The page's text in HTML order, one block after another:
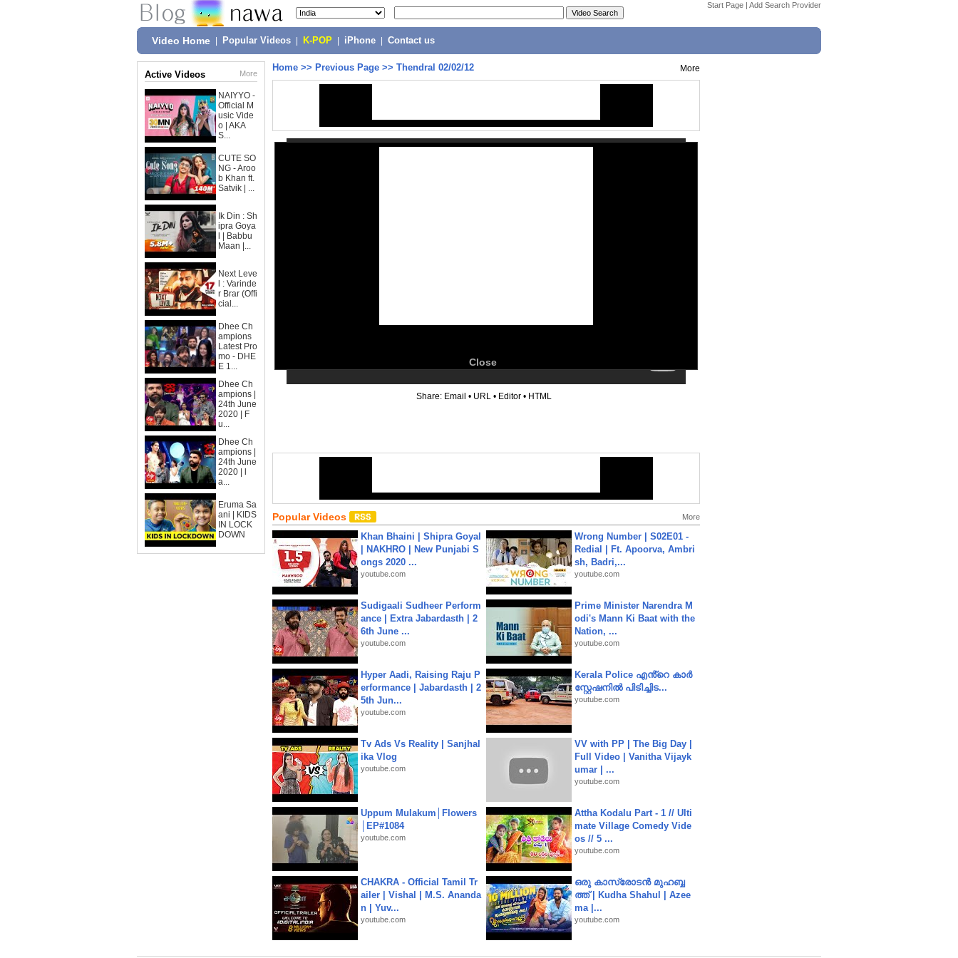
Start Page | Add Search Provider
Video Home Popular Videos K-POP iPhone Contact us
Active Videos More
NAIYYO -
Official M
usic Vide
o | AKA
S...
CUTE SO
NG - Aroo
b Khan ft.
Satvik | ...
Ik Din : Sh
ipra Goya
l | Babbu
Maan |...
Next Leve
l : Varinde
r Brar (Offi
cial...
Dhee Ch
ampions
Latest Pro
mo - DHE
E 1...
Dhee Ch
ampions |
24th June
2020 | F
u...
Dhee Ch
ampions |
24th June
2020 | l
a...
Eruma Sa
ani | KIDS
IN LOCK
DOWN
Home >> Previous Page >> Thendral 02/02/12 More
Close
Share: Email • URL • Editor • HTML
Popular Videos More
Khan Bhaini | Shipra Goyal
| NAKHRO | New Punjabi S
ongs 2020 ...
youtube.com
Wrong Number | S02E01 -
Redial | Ft. Apoorva, Ambri
sh, Badri,...
youtube.com
Sudigaali Sudheer Perform
ance | Extra Jabardasth | 2
6th June ...
youtube.com
Prime Minister Narendra M
odi's Mann Ki Baat with the
Nation, ...
youtube.com
Hyper Aadi, Raising Raju P
erformance | Jabardasth | 2
5th Jun...
youtube.com
Kerala Police എൻ്റെ കാർ
സ്റ്റേഷനിൽ പിടിച്ചിട...
youtube.com
Tv Ads Vs Reality | Sanjhal
ika Vlog
youtube.com
VV with PP | The Big Day |
Full Video | Vanitha Vijayk
umar | ...
youtube.com
Uppum Mulakum│Flowers
│EP#1084
youtube.com
Attha Kodalu Part - 1 // Ulti
mate Village Comedy Vide
os // 5 ...
youtube.com
CHAKRA - Official Tamil Tr
ailer | Vishal | M.S. Ananda
n | Yuv...
youtube.com
ഒരു കാസ്രോടൻ മുഹബ്ബ
ത്ത്‌ | Kudha Shahul | Azee
ma |...
youtube.com